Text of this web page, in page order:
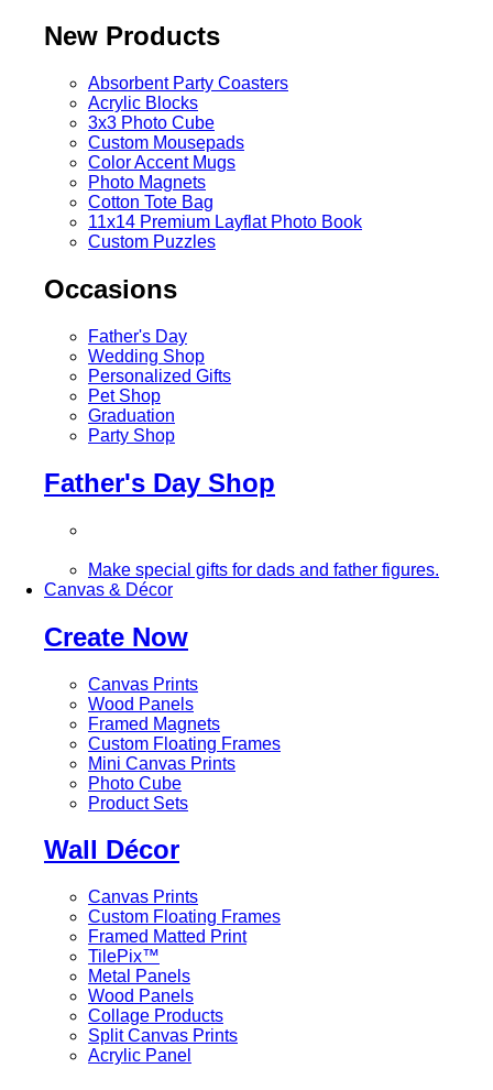
New Products
Absorbent Party Coasters
Acrylic Blocks
3x3 Photo Cube
Custom Mousepads
Color Accent Mugs
Photo Magnets
Cotton Tote Bag
11x14 Premium Layflat Photo Book
Custom Puzzles
Occasions
Father's Day
Wedding Shop
Personalized Gifts
Pet Shop
Graduation
Party Shop
Father's Day Shop
Make special gifts for dads and father figures.
Canvas & Décor
Create Now
Canvas Prints
Wood Panels
Framed Magnets
Custom Floating Frames
Mini Canvas Prints
Photo Cube
Product Sets
Wall Décor
Canvas Prints
Custom Floating Frames
Framed Matted Print
TilePix™
Metal Panels
Wood Panels
Collage Products
Split Canvas Prints
Acrylic Panel